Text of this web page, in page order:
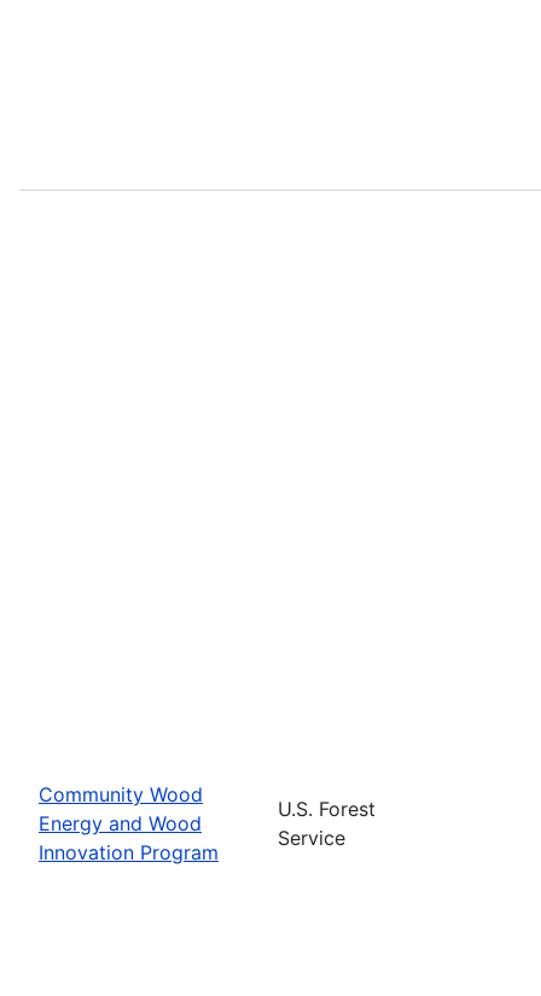
Community Wood
Energy and Wood
Innovation Program
U.S. Forest
Service